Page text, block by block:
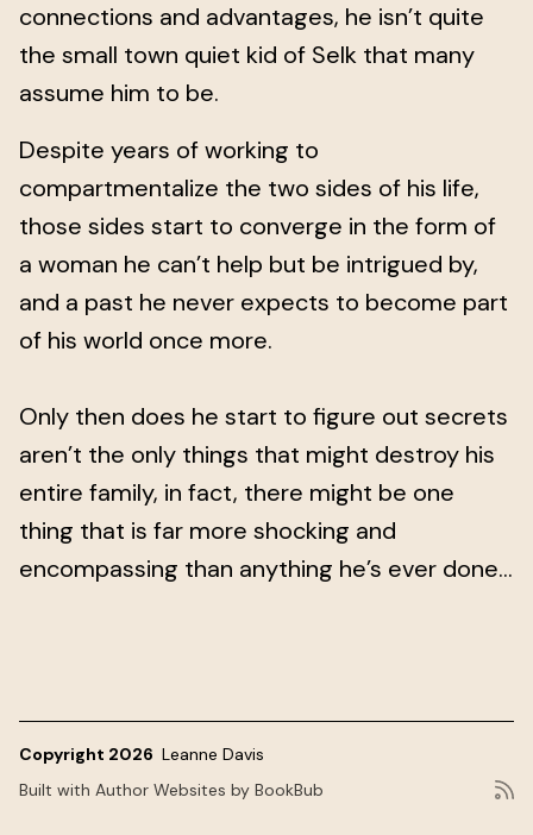
connections and advantages, he isn’t quite
the small town quiet kid of Selk that many
assume him to be.
Despite years of working to
compartmentalize the two sides of his life,
those sides start to converge in the form of
a woman he can’t help but be intrigued by,
and a past he never expects to become part
of his world once more.
Only then does he start to figure out secrets
aren’t the only things that might destroy his
entire family, in fact, there might be one
thing that is far more shocking and
encompassing than anything he’s ever done...
Copyright 2026 Leanne Davis
Built with Author Websites by BookBub